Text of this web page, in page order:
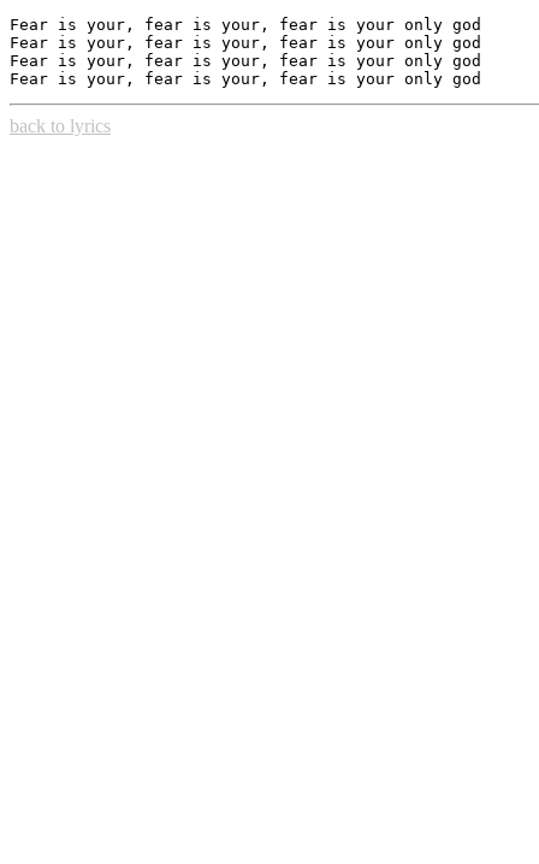
Fear is your, fear is your, fear is your only god
Fear is your, fear is your, fear is your only god
Fear is your, fear is your, fear is your only god
back to lyrics